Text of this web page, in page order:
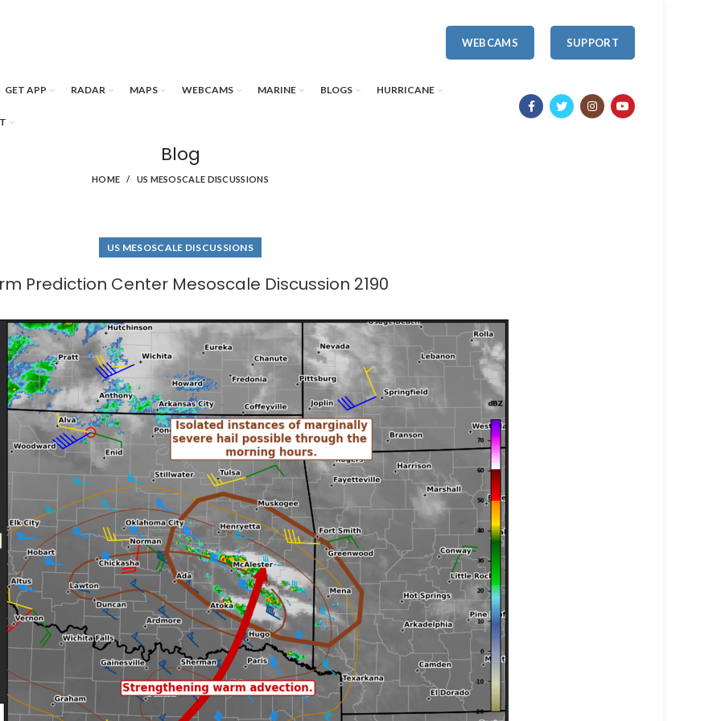
WEBCAMS SUPPORT
GET APP RADAR MAPS WEBCAMS MARINE BLOGS HURRICANE
Blog
HOME US MESOSCALE DISCUSSIONS
US MESOSCALE DISCUSSIONS
Prediction Center Mesoscale Discussion 2190